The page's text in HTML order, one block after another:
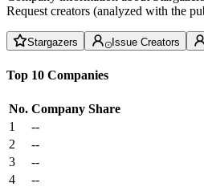
Request creators (analyzed with the
Stargazers Issue Creators
Top 10 Companies
No. Company Share
1
--
2
--
3
--
4
--